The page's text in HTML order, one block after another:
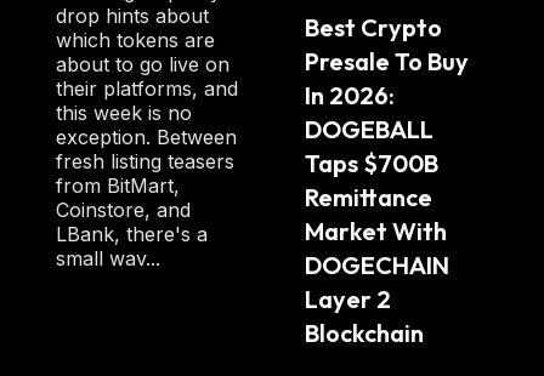
drop hints about
which tokens are
about to go live on
their platforms, and
this week is no
exception. Between
fresh listing teasers
from BitMart,
Coinstore, and
LBank, there's a
small wav...
S
T
A
:
Best Crypto
Presale To Buy
In 2026:
DOGEBALL
Taps $700B
Remittance
Market With
DOGECHAIN
Layer 2
Blockchain